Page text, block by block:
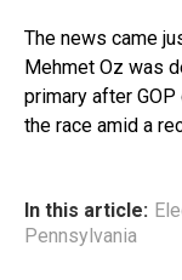
The news came
Mehmet Oz was
primary after
the race amid a
In this article:
Pennsylvania